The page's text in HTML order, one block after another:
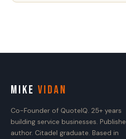
MIKEVIDAN
Co-Founder of QuoteIQ. 25+ years
building service businesses.
author. Citadel graduate. Based in